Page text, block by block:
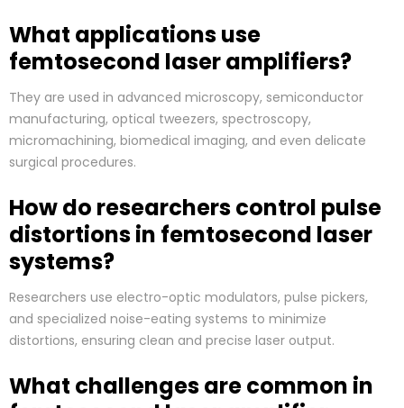
What applications use
femtosecond laser amplifiers?
They are used in advanced microscopy, semiconductor
manufacturing, optical tweezers, spectroscopy,
micromachining, biomedical imaging, and even delicate
surgical procedures.
How do researchers control pulse
distortions in femtosecond laser
systems?
Researchers use electro-optic modulators, pulse pickers,
and specialized noise-eating systems to minimize
distortions, ensuring clean and precise laser output.
What challenges are common in